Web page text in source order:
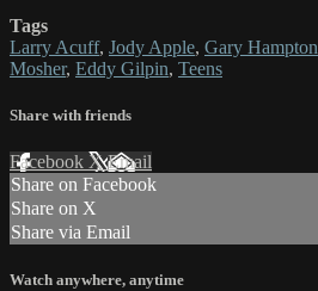
Tags
Larry Acuff, Jody Apple, Gary Hampton
Mosher, Eddy Gilpin, Teens
Share with friends
Facebook XEmail
Share on Facebook
Share on X
Share via Email
Watch anywhere, anytime